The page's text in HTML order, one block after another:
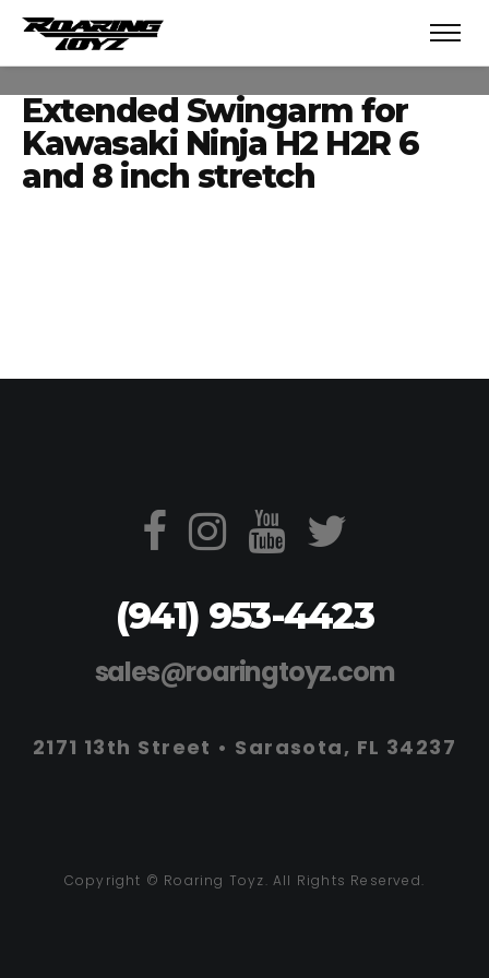
Extended Swingarm for
Kawasaki Ninja H2 H2R 6
and 8 inch stretch
(941) 953-4423
sales@roaringtoyz.com
2171 13th Street • Sarasota, FL 34237
Copyright © Roaring Toyz. All Rights Reserved.